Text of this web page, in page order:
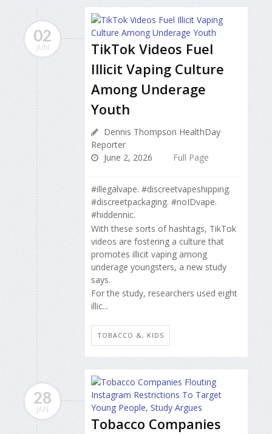
02
JUN
TikTok Videos Fuel
Illicit Vaping Culture
Among Underage
Youth
Dennis Thompson HealthDay
Reporter
June 2, 2026
Full Page
#illegalvape. #discreetvapeshipping.
#discreetpackaging. #noIDvape.
#hiddennic.
With these sorts of hashtags, TikTok
videos are fostering a culture that
promotes illicit vaping among
underage youngsters, a new study
says.
For the study, researchers used eight
illic...
TOBACCO &, KIDS
28
JAN
Tobacco Companies